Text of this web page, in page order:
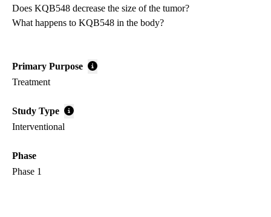
Does KQB548 decrease the size of the tumor?
What happens to KQB548 in the body?
Primary Purpose
Treatment
Study Type
Interventional
Phase
Phase 1